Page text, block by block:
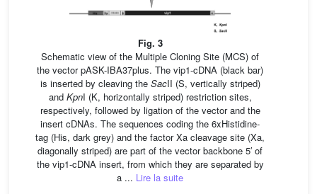
Fig. 3
Schematic view of the Multiple Cloning Site (MCS) of
the vector pASK-IBA37plus. The vip1-cDNA (black bar)
is inserted by cleaving the SacII (S, vertically striped)
and KpnI (K, horizontally striped) restriction sites,
respectively, followed by ligation of the vector and the
insert cDNAs. The sequences coding the 6xHistidine-
tag (His, dark grey) and the factor Xa cleavage site (Xa,
diagonally striped) are part of the vector backbone 5′ of
the vip1-cDNA insert, from which they are separated by
a ... Lire la suite